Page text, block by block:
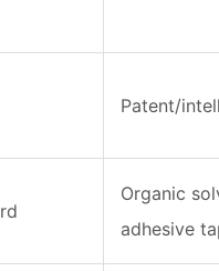
Patent/
Organic
adhesive